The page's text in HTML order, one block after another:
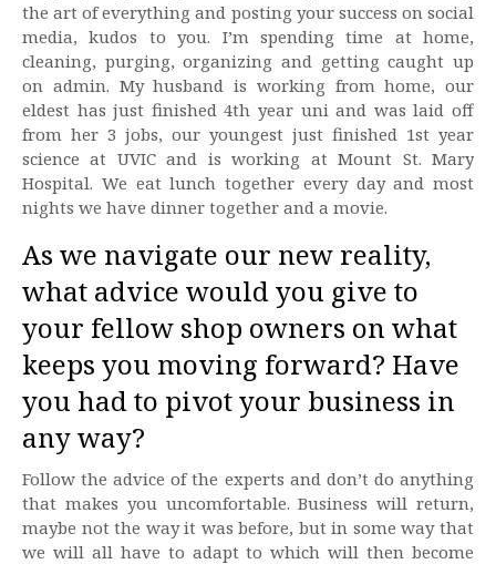
the art of everything and posting your success on social
media, kudos to you. I’m spending time at home,
cleaning, purging, organizing and getting caught up
on admin. My husband is working from home, our
eldest has just finished 4th year uni and was laid off
from her 3 jobs, our youngest just finished 1st year
science at UVIC and is working at Mount St. Mary
Hospital. We eat lunch together every day and most
nights we have dinner together and a movie.
As we navigate our new reality,
what advice would you give to
your fellow shop owners on what
keeps you moving forward? Have
you had to pivot your business in
any way?
Follow the advice of the experts and don’t do anything
that makes you uncomfortable. Business will return,
maybe not the way it was before, but in some way that
we will all have to adapt to which will then become